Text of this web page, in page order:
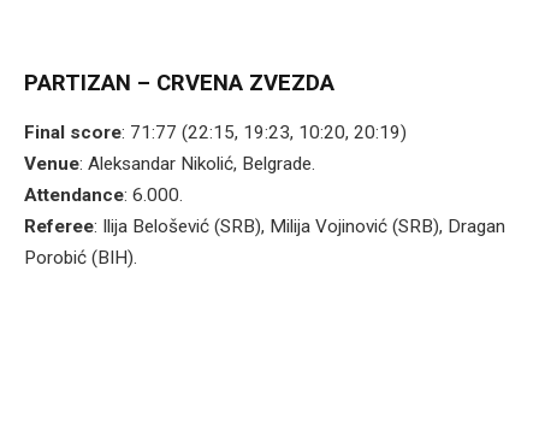
PARTIZAN – CRVENA ZVEZDA
Final score: 71:77 (22:15, 19:23, 10:20, 20:19)
Venue: Aleksandar Nikolić, Belgrade.
Attendance: 6.000.
Referee: Ilija Belošević (SRB), Milija Vojinović (SRB), Dragan
Porobić (BIH).